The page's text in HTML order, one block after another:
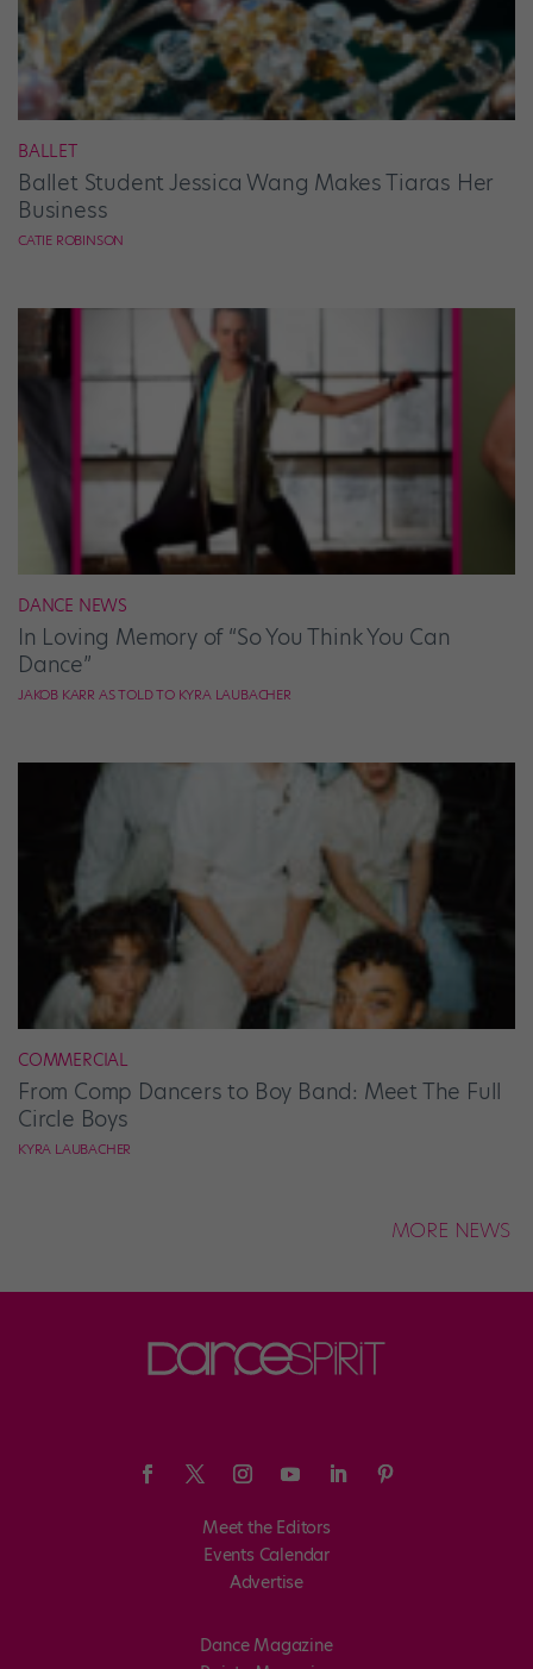
BALLET
Ballet Student Jessica Wang Makes Tiaras Her
Business
CATIE ROBINSON
DANCE NEWS
In Loving Memory of “So You Think You Can
Dance”
JAKOB KARR AS TOLD TO KYRA LAUBACHER
COMMERCIAL
From Comp Dancers to Boy Band: Meet The Full
Circle Boys
KYRA LAUBACHER
MORE NEWS
Meet the Editors
Events Calendar
Advertise
Dance Magazine